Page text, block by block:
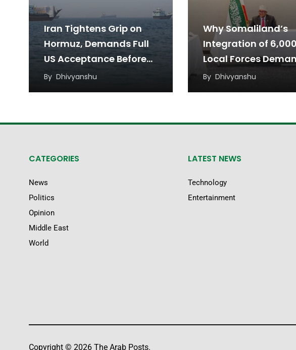
Iran Tightens Grip on
Hormuz, Demands Full
US Acceptance Before
Reopening
By Dhivyanshu
Why Somaliland’s
Integration of 6,000
Local Forces
a New Diplomatic
Approach
By Dhivyanshu
CATEGORIES
News
Politics
Opinion
Middle East
World
LATEST NEWS
Technology
Entertainment
Copyright © 2026 The Arab Posts.